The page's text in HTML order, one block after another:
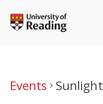
content
Events
Sunlight